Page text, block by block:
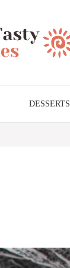
DESSERTS